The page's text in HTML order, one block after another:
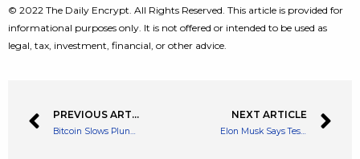
© 2022 The Daily Encrypt. All Rights Reserved. This article is provided for
informational purposes only. It is not offered or intended to be used as
legal, tax, investment, financial, or other advice.
PREVIOUS ARTICLE
Bitcoin Slows Plunge Below $40K, What’s The Best Point For A Pullback?
NEXT ARTICLE
Elon Musk Says Tesla To Accept Dogecoin As Payment At Supercharging Stations